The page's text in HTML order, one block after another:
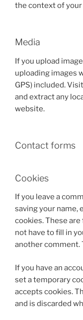
the context of
Media
If you upload
uploading images
GPS) included.
and extract any
website.
Contact forms
Cookies
If you leave a
saving your name,
cookies. These
not have to fill in
another comment.
If you have an
set a temporary
accepts cookies.
and is discarded